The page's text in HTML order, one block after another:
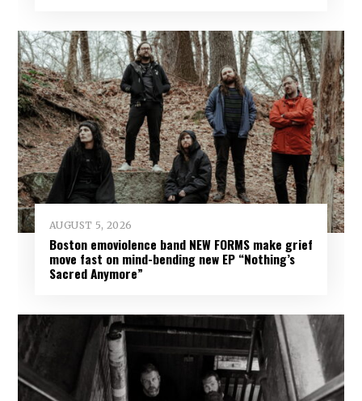
AUGUST 5, 2026
Boston emoviolence band NEW FORMS make grief
move fast on mind-bending new EP “Nothing’s
Sacred Anymore”